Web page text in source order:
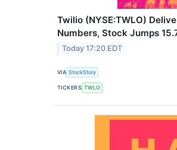
Twilio (NYSE:TWLO)
Numbers, Stock Jumps
Today 17:20 EDT
VIA StockStory
TICKERS TWLO